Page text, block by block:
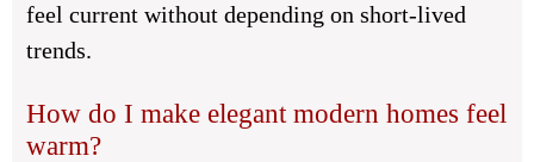
feel current without depending on short-lived
trends.
How do I make elegant modern homes feel
warm?